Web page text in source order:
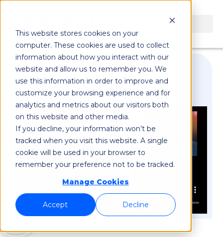
This website stores cookies on your
computer. These cookies are used to collect
information about how you interact with our
website and allow us to remember you. We
use this information in order to improve and
customize your browsing experience and for
analytics and metrics about our visitors both
on this website and other media.
If you decline, your information won’t be
tracked when you visit this website. A single
cookie will be used in your browser to
remember your preference not to be tracked.
Manage Cookies
Accept Decline
GSMA Private Networks Panel